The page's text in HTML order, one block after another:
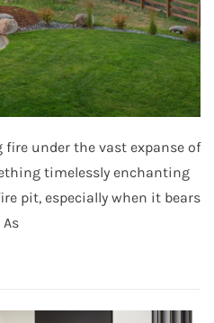
under the vast expanse of
timelessly enchanting
pit, especially when it bears